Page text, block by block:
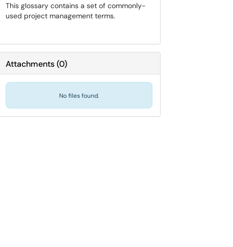
This glossary contains a set of commonly-
used project management terms.
Attachments(0)
No files found.